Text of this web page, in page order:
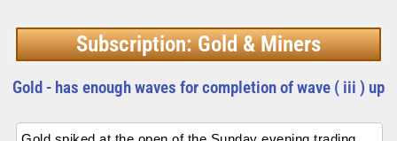
Subscription: Gold & Miners
Gold - has enough waves for completion of wave ( iii ) up